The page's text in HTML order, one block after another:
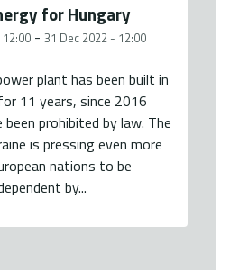
for Hungary
- 31 Dec 2022 - 12:00
plant has been built in
11 years, since 2016
been prohibited by law. The
is pressing even more
nations to be
by...